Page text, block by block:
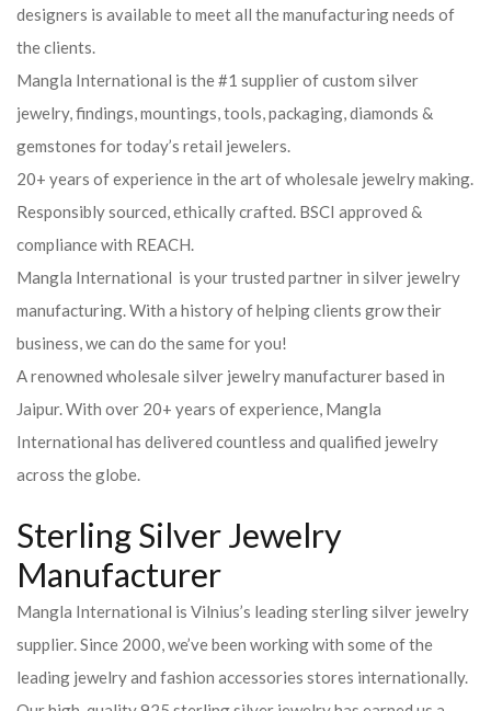
designers is available to meet all the manufacturing needs of
the clients.
Mangla International is the #1 supplier of custom silver
jewelry, findings, mountings, tools, packaging, diamonds &
gemstones for today’s retail jewelers.
20+ years of experience in the art of wholesale jewelry making.
Responsibly sourced, ethically crafted. BSCI approved &
compliance with REACH.
Mangla International is your trusted partner in silver jewelry
manufacturing. With a history of helping clients grow their
business, we can do the same for you!
A renowned wholesale silver jewelry manufacturer based in
Jaipur. With over 20+ years of experience, Mangla
International has delivered countless and qualified jewelry
across the globe.
Sterling Silver Jewelry
Manufacturer
Mangla International is Vilnius’s leading sterling silver jewelry
supplier. Since 2000, we’ve been working with some of the
leading jewelry and fashion accessories stores internationally.